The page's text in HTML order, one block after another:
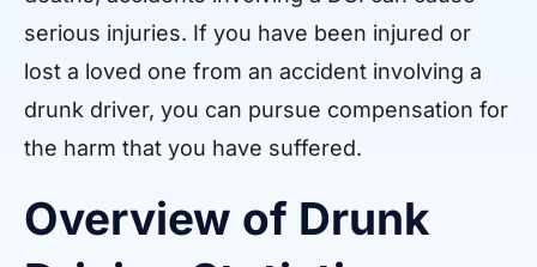
serious injuries. If you have been injured or
lost a loved one from an accident involving a
drunk driver, you can pursue compensation for
the harm that you have suffered.
Overview of Drunk